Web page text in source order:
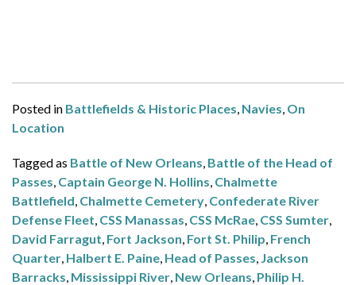
Posted in Battlefields & Historic Places, Navies, On
Location
Tagged as Battle of New Orleans, Battle of the Head of
Passes, Captain George N. Hollins, Chalmette
Battlefield, Chalmette Cemetery, Confederate River
Defense Fleet, CSS Manassas, CSS McRae, CSS Sumter,
David Farragut, Fort Jackson, Fort St. Philip, French
Quarter, Halbert E. Paine, Head of Passes, Jackson
Barracks, Mississippi River, New Orleans, Philip H.